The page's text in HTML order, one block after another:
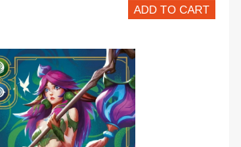
ADD TO CART